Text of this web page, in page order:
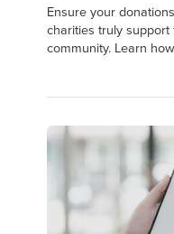
Ensure your
charities truly
community. Learn